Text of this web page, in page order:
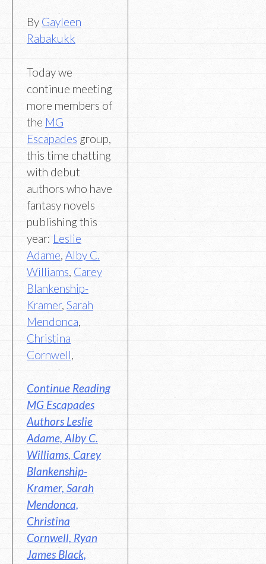
By Gayleen
Rabakukk
Today we
continue meeting
more members of
the MG
Escapades group,
this time chatting
with debut
authors who have
fantasy novels
publishing this
year: Leslie
Adame Alby C.
Williams Carey
Blankenship-
Kramer, Sarah
Mendonca
Christina
Cornwell
Continue Reading
MG Escapades
Authors Leslie
Adame, Alby C.
Williams, Carey
Blankenship-
Kramer, Sarah
Mendonca,
Christina
Cornwell, Ryan
James Black,